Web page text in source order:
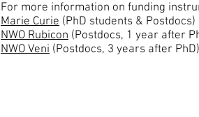
For more information on funding
Marie Curie (PhD students & Postdocs)
NWO Rubicon (Postdocs, 1 year after
NWO Veni (Postdocs, 3 years after PhD)